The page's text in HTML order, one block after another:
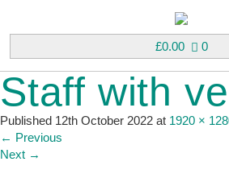
0
£0.00
Staff with
Published 12th October 2022 at 1920 ×
← Previous
Next →